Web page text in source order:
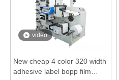
video
New cheap 4 color 320 width
adhesive label bopp film